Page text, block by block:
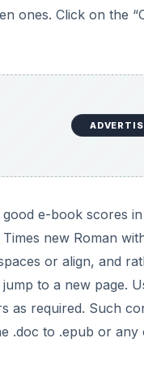
ones. Click on the
e-book scores
new Roman
or align, and
to a new page.
as required. Such
.doc to .epub or